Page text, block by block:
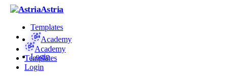
Astria
Templates
Academy
Login
Academy
Templates
Login